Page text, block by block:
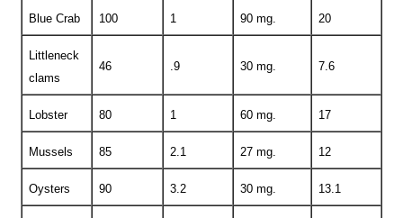
Blue Crab 100 1 90 mg. 20
Littleneck
clams
46 .9 30 mg. 7.6
Lobster 80 1 60 mg. 17
Mussels 85 2.1 27 mg. 12
Oysters 90 3.2 30 mg. 13.1